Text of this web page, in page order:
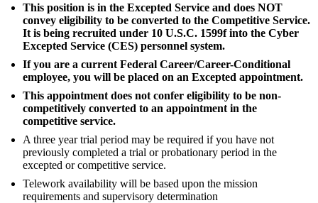
This position is in the Excepted Service and does NOT
convey eligibility to be converted to the Competitive Service.
It is being recruited under 10 U.S.C. 1599f into the Cyber
Excepted Service (CES) personnel system.
If you are a current Federal Career/Career-Conditional
employee, you will be placed on an Excepted appointment.
This appointment does not confer eligibility to be non-
competitively converted to an appointment in the
competitive service.
A three year trial period may be required if you have not
previously completed a trial or probationary period in the
excepted or competitive service.
Telework availability will be based upon the mission
requirements and supervisory determination